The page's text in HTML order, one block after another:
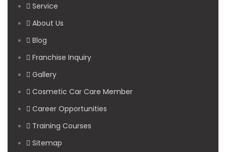
Service
About Us
Blog
Franchise Inquiry
Gallery
Cosmetic Car Care Member
Career Opportunities
Training Courses
Sitemap